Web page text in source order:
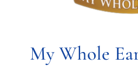
My Whole